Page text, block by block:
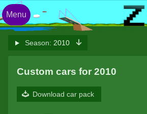
Season: 2010
Custom cars for 2010
Download car pack
Menu